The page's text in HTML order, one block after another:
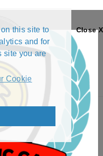
this site to
and for
site you are
Cookie
Close X
MECKLENBURG-